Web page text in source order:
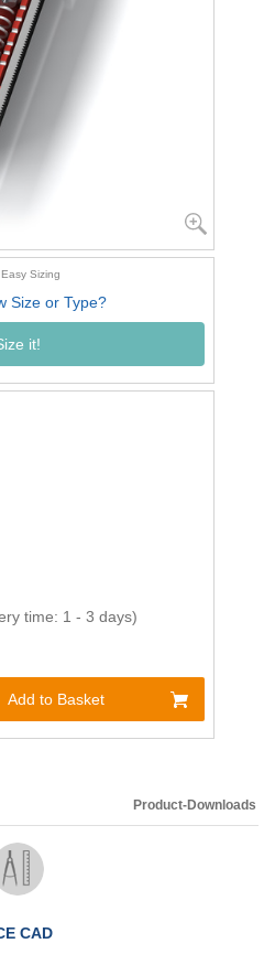
Sizing
Size or Type?
it!
time: 1 - 3 days)
Add to Basket
Product-Downloads
CAD